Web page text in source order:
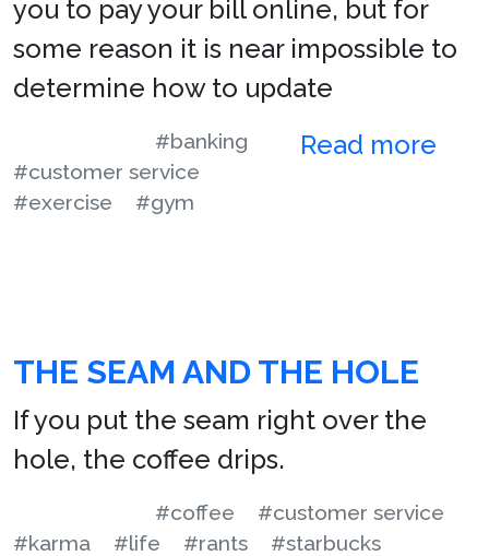
you to pay your bill online, but for
some reason it is near impossible to
determine how to update
Read more
#banking
#customer service
#exercise
#gym
THE SEAM AND THE HOLE
If you put the seam right over the
hole, the coffee drips.
#coffee
#customer service
#karma
#life #rants #starbucks